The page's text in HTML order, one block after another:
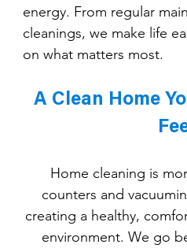
energy. From regular
cleanings, we make life
on what matters most.
A Clean Home
Home cleaning is
counters and
creating a healthy,
environment. We go